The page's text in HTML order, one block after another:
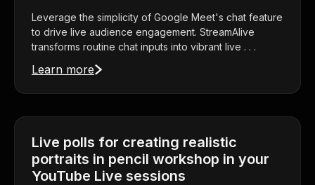
Leverage the simplicity of Google Meet's chat feature
to drive live audience engagement. StreamAlive
transforms routine chat inputs into vibrant live . . .
Learn more
Live polls for creating realistic
portraits in pencil workshop in your
YouTube Live sessions